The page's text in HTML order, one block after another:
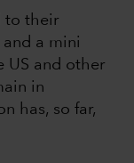
to their
a mini
US and other
in
has, so far,